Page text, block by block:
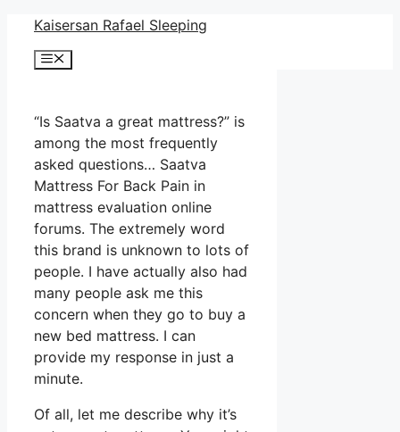
Skip
content
Kaisersan Rafael Sleeping
Menu
“Is Saatva a great mattress?” is
among the most frequently
asked questions… Saatva
Mattress For Back Pain in
mattress evaluation online
forums. The extremely word
this brand is unknown to lots of
people. I have actually also had
many people ask me this
concern when they go to buy a
new bed mattress. I can
provide my response in just a
minute.
Of all, let me describe why it’s